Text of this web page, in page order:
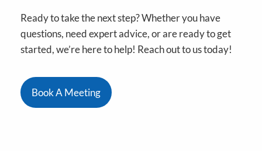
Ready to take the next step? Whether you have
questions, need expert advice, or are ready to get
started, we’re here to help! Reach out to us today!
Book A Meeting